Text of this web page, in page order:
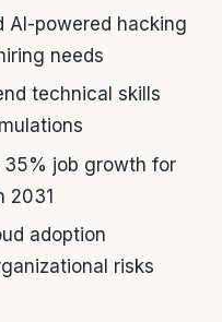
AI-powered hacking
needs
technical skills
35% job growth for
2031
adoption
risks